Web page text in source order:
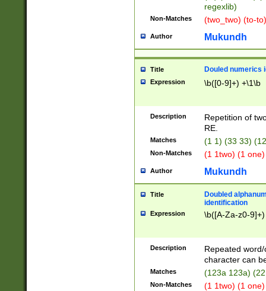
regexlib)
Non-Matches (two_two) (to-
Author Mukundh
Title Douled numerics
Expression \b([0-9]+) +\1\b
Description
Repetition of
RE.
Matches (1 1) (33 33)
Non-Matches (1 1two) (1
Author Mukundh
Title
Doubled
identification
Expression \b([A-Za-z0-
Description
Repeated
character can
Matches (123a 123a)
Non-Matches
(1 1two) (1